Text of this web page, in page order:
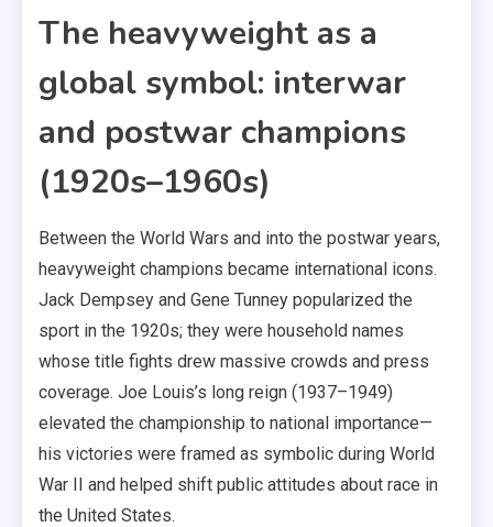
The heavyweight as a
global symbol: interwar
and postwar champions
(1920s–1960s)
Between the World Wars and into the postwar years,
heavyweight champions became international icons.
Jack Dempsey and Gene Tunney popularized the
sport in the 1920s; they were household names
whose title fights drew massive crowds and press
coverage. Joe Louis’s long reign (1937–1949)
elevated the championship to national importance—
his victories were framed as symbolic during World
War II and helped shift public attitudes about race in
the United States.